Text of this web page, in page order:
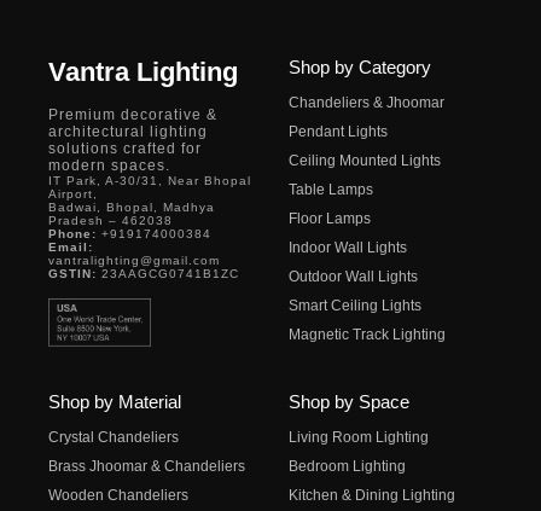
Vantra Lighting
Premium decorative &
architectural lighting
solutions crafted for
modern spaces.
IT Park, A-30/31, Near Bhopal
Airport,
Badwai, Bhopal, Madhya
Pradesh – 462038
Phone: +919174000384
Email:
vantralighting@gmail.com
GSTIN: 23AAGCG0741B1ZC
Shop by Category
Chandeliers & Jhoomar
Pendant Lights
Ceiling Mounted Lights
Table Lamps
Floor Lamps
Indoor Wall Lights
Outdoor Wall Lights
Smart Ceiling Lights
Magnetic Track Lighting
Shop by Material
Crystal Chandeliers
Brass Jhoomar & Chandeliers
Wooden Chandeliers
Shop by Space
Living Room Lighting
Bedroom Lighting
Kitchen & Dining Lighting